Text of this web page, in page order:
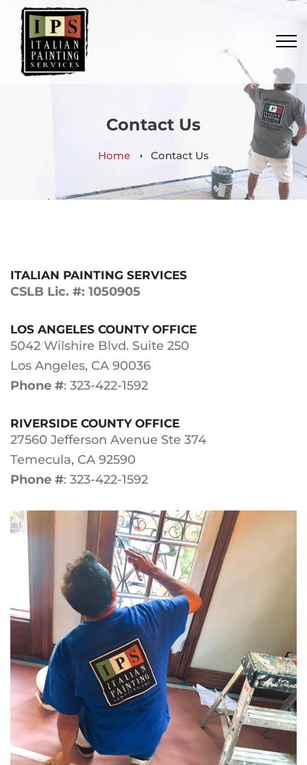
Contact Us
Home Contact Us
ITALIAN PAINTING SERVICES
CSLB Lic. #: 1050905
LOS ANGELES COUNTY OFFICE
5042 Wilshire Blvd. Suite 250
Los Angeles, CA 90036
Phone #: 323-422-1592
RIVERSIDE COUNTY OFFICE
27560 Jefferson Avenue Ste 374
Temecula, CA 92590
Phone #: 323-422-1592